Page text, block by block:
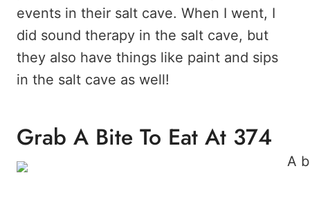
events in their salt cave. When I went, I
did sound therapy in the salt cave, but
they also have things like paint and sips
in the salt cave as well!
Grab A Bite To Eat At 374